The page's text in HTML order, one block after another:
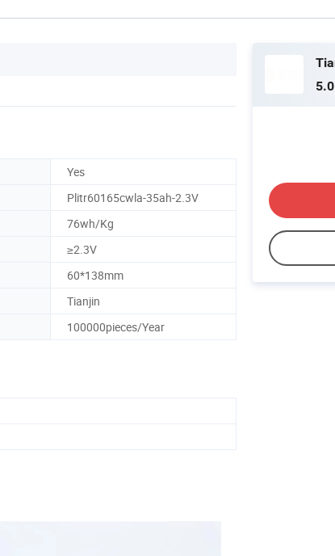
Yes
Plitr60165cwla-35ah-2.3V
76wh/Kg
≥2.3V
60*138mm
Tianjin
100000pieces/Year
5.0